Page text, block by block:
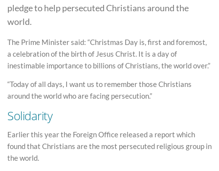
pledge to help persecuted Christians around the
world.
The Prime Minister said: “Christmas Day is, first and foremost,
a celebration of the birth of Jesus Christ. It is a day of
inestimable importance to billions of Christians, the world over.”
“Today of all days, I want us to remember those Christians
around the world who are facing persecution.”
Solidarity
Earlier this year the Foreign Office released a report which
found that Christians are the most persecuted religious group in
the world.